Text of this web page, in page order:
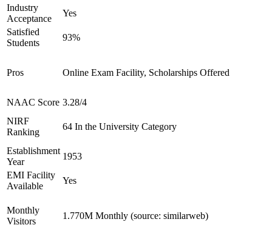
Industry
Acceptance
Yes
Satisfied
Students
93%
Pros Online Exam Facility, Scholarships Offered
NAAC Score 3.28/4
NIRF
Ranking
64 In the University Category
Establishment
Year
1953
EMI Facility
Available
Yes
Monthly
Visitors
1.770M Monthly (source: similarweb)